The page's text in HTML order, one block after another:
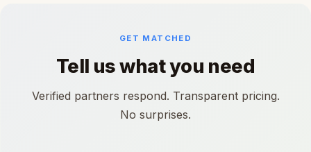
GET MATCHED
Tell us what you need
Verified partners respond. Transparent pricing.
No surprises.